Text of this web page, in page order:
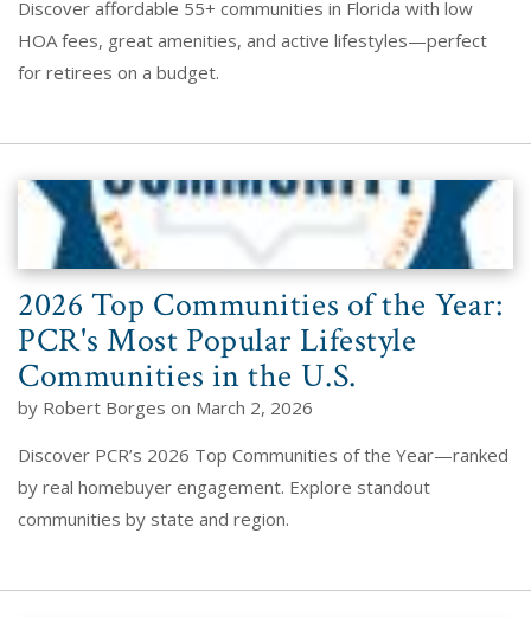
Discover affordable 55+ communities in Florida with low
HOA fees, great amenities, and active lifestyles—perfect
for retirees on a budget.
2026 Top Communities of the Year:
PCR's Most Popular Lifestyle
Communities in the U.S.
by Robert Borges on March 2, 2026
Discover PCR’s 2026 Top Communities of the Year—ranked
by real homebuyer engagement. Explore standout
communities by state and region.